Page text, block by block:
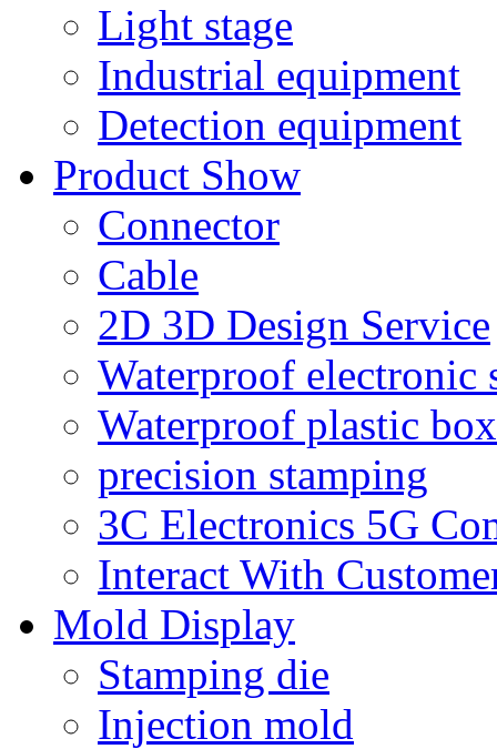
Light stage
Industrial equipment
Detection equipment
Product Show
Connector
Cable
2D 3D Design Service
Waterproof electronic
Waterproof plastic box
precision stamping
3C Electronics 5G
Interact With
Mold Display
Stamping die
Injection mold